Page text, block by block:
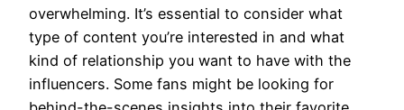
overwhelming. It’s essential to consider what
type of content you’re interested in and what
kind of relationship you want to have with the
influencers. Some fans might be looking for